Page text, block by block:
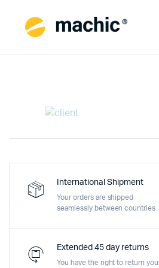
International Shipment
Your orders are shipped
seamlessly between countries
Extended 45 day returns
You have the right to return